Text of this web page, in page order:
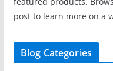
post to learn more on a
Blog Categories